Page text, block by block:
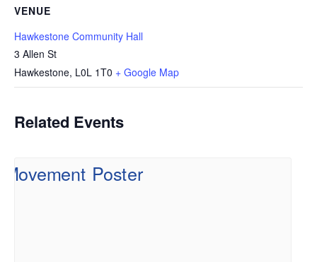
VENUE
Hawkestone Community Hall
3 Allen St
Hawkestone, L0L 1T0 + Google Map
Related Events